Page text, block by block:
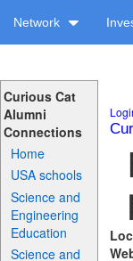
Network
Curious Cat
Alumni
Connections
Home
USA schools
Science and
Engineering
Education
Science and